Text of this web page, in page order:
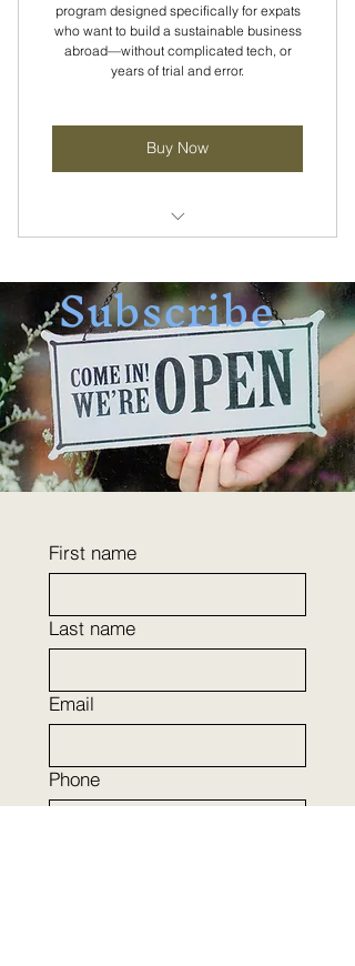
program designed specifically for expats
who want to build a sustainable business
abroad—without complicated tech, or
years of trial and error.
Buy Now
Self-paced course for fast results
Go from zero clarity to I can do
this.
Subscribe
First name
Last name
Email
Phone